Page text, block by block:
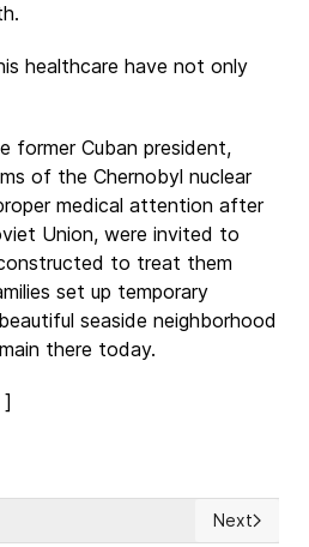
healthcare have not only
former Cuban president,
of the Chernobyl nuclear
medical attention after
Union, were invited to
to treat them
set up temporary
seaside neighborhood
there today.
]
with our money to make billions
Next
Next